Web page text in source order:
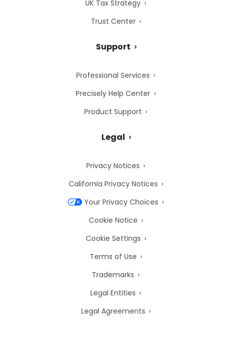
UK Tax Strategy
Trust Center
Support
Professional Services
Precisely Help Center
Product Support
Legal
Privacy Notices
California Privacy Notices
Your Privacy Choices
Cookie Notice
Cookie Settings
Terms of Use
Trademarks
Legal Entities
Legal Agreements